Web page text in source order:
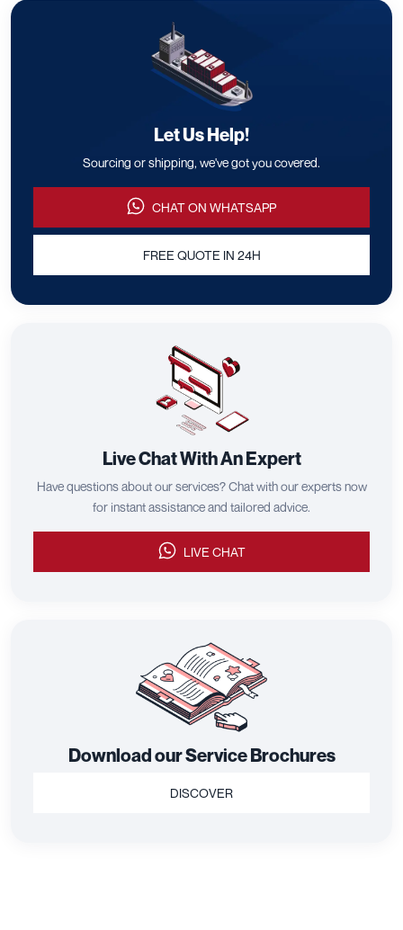
Let Us Help!
Sourcing or shipping, we've got you covered.
CHAT ON WHATSAPP
FREE QUOTE IN 24H
Live Chat With An Expert
Have questions about our services? Chat with our experts now
for instant assistance and tailored advice.
LIVE CHAT
Download our Service Brochures
DISCOVER